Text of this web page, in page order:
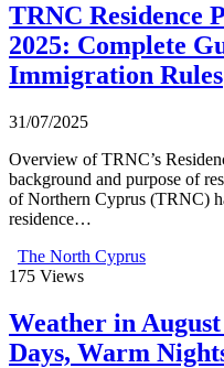
TRNC Residence
2025: Complete
Immigration Rules
31/07/2025
Overview of TRNC’s
background and purpose of
of Northern Cyprus (TRNC)
residence…
The North Cyprus
175 Views
Weather in
Days, Warm